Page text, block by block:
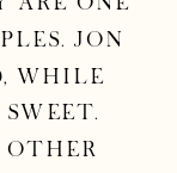
Jon
while
other